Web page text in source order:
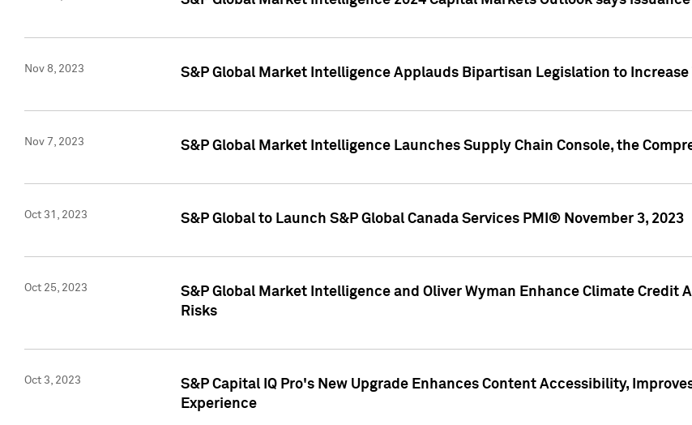
Nov 8, 2023 S&P Global Market Intelligence Applauds Bipartisan Legislation to
Nov 7, 2023 S&P Global Market Intelligence Launches Supply Chain Console, the
Oct 31, 2023 S&P Global to Launch S&P Global Canada Services PMI® November 3, 2023
Oct 25, 2023
S&P Global Market Intelligence and Oliver Wyman Enhance Climate
Risks
Oct 3, 2023
S&P Capital IQ Pro's New Upgrade Enhances Content Accessibility,
Experience